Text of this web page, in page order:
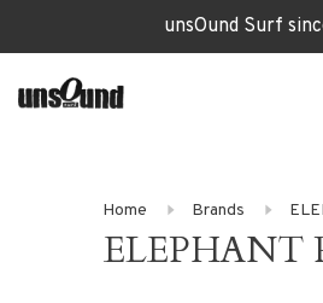
unsOund Surf
Home Brands
ELEPHANT